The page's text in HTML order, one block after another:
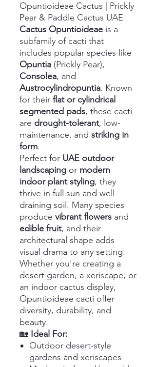
Opuntioideae Cactus | Prickly
Pear & Paddle Cactus UAE
Cactus Opuntioideae is a
subfamily of cacti that
includes popular species like
Opuntia (Prickly Pear),
Consolea, and
Austrocylindropuntia. Known
for their flat or cylindrical
segmented pads, these cacti
are drought-tolerant, low-
maintenance, and striking in
form.
Perfect for UAE outdoor
landscaping or modern
indoor plant styling, they
thrive in full sun and well-
draining soil. Many species
produce vibrant flowers and
edible fruit, and their
architectural shape adds
visual drama to any setting.
Whether you're creating a
desert garden, a xeriscape, or
an indoor cactus display,
Opuntioideae cacti offer
diversity, durability, and
beauty.
🏡 Ideal For:
Outdoor desert-style
gardens and xeriscapes